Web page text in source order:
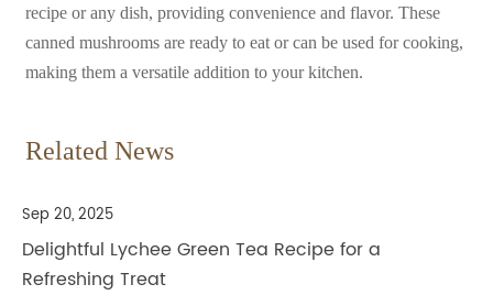
recipe or any dish, providing convenience and flavor. These
canned mushrooms are ready to eat or can be used for cooking,
making them a versatile addition to your kitchen.
Related News
Sep 20, 2025
Delightful Lychee Green Tea Recipe for a
Refreshing Treat